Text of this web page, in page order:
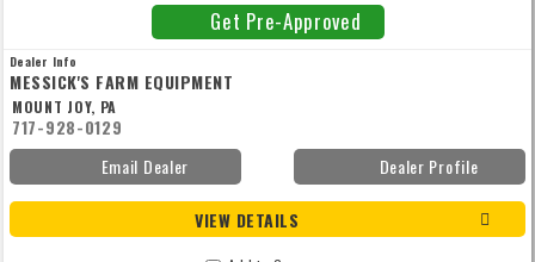
Seat / AC / Tilt Steering Wheel / One Multi Function Handle For All Loading Unloading
/ Inside Rearview Mirror Left Hand External Mirror / Radio / Instrument Cluster With
Digital Readout / Stack Command II Display.
Get Pre-Approved
Dealer Info
MESSICK'S FARM EQUIPMENT
MOUNT JOY, PA
717-928-0129
Email Dealer
Dealer Profile
VIEW DETAILS